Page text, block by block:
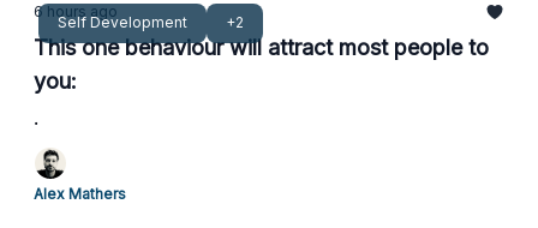
Self Development +2
6 hours ago
This one behaviour will attract most people to
you:
.
Alex Mathers